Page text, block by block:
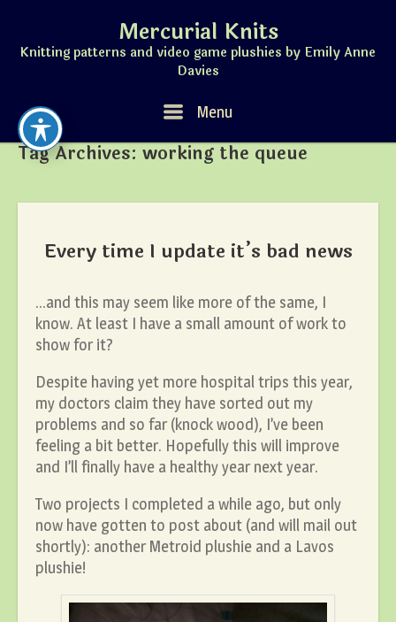
content
Mercurial Knits
Knitting patterns and video game plushies by Emily Anne
Davies
Menu Menu
Tag Archives:working the queue
Every time I update it’s bad news
…and this may seem like more of the same, I
know. At least I have a small amount of work to
show for it?
Despite having yet more hospital trips this year,
my doctors claim they have sorted out my
problems and so far (knock wood), I’ve been
feeling a bit better. Hopefully this will improve
and I’ll finally have a healthy year next year.
Two projects I completed a while ago, but only
now have gotten to post about (and will mail out
shortly): another Metroid plushie and a Lavos
plushie!